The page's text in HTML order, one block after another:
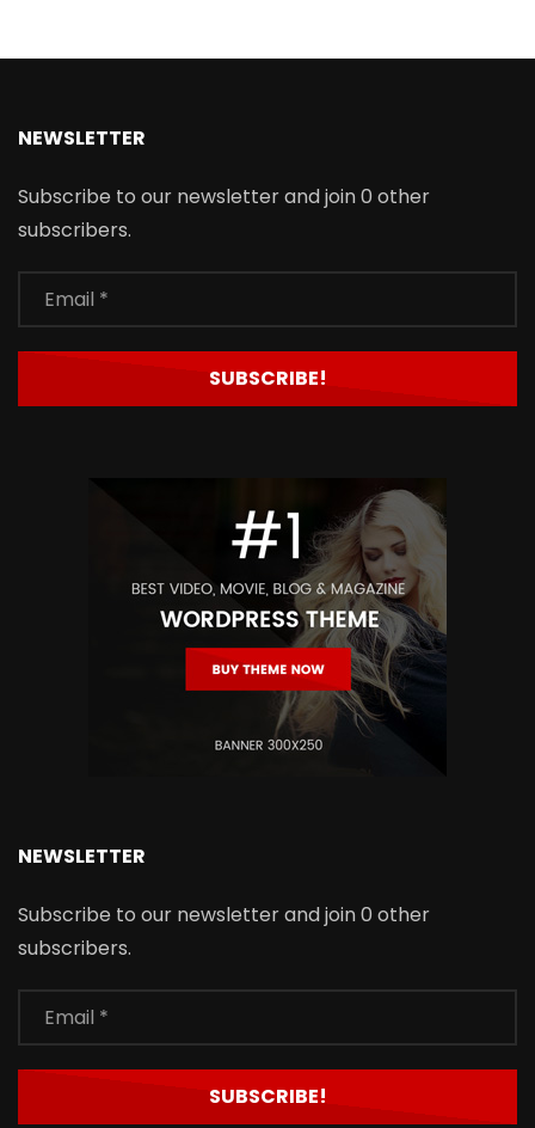
NEWSLETTER
Subscribe to our newsletter and join 0 other
subscribers.
NEWSLETTER
Subscribe to our newsletter and join 0 other
subscribers.